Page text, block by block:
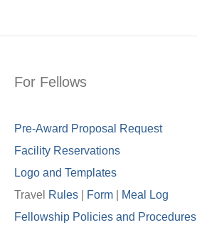
For Fellows
Pre-Award Proposal Request
Facility Reservations
Logo and Templates
Travel
Rules Form Meal Log
Fellowship Policies and Procedures